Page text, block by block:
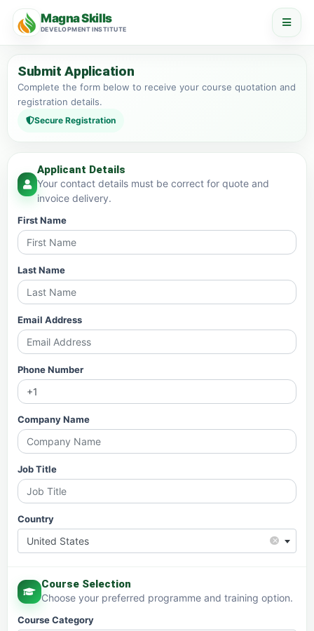
Magna Skills
DEVELOPMENT INSTITUTE
Submit Application
Complete the form below to receive your course quotation and
registration details.
Secure Registration
Applicant Details
Your contact details must be correct for quote and
invoice delivery.
First Name
Last Name
Email Address
Phone Number
Company Name
Job Title
Country
×
United States
Course Selection
Choose your preferred programme and training option.
Course Category